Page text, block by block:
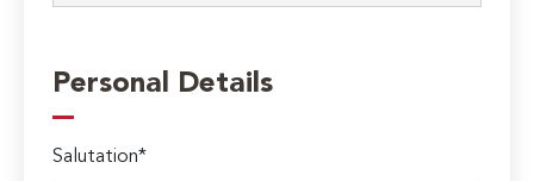
Personal Details
Salutation*